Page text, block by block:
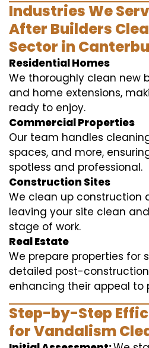
Industries We
After Builders
Sector in
Residential Homes
We thoroughly clean new
and home extensions,
ready to enjoy.
Commercial Properties
Our team handles
spaces, and more,
spotless and professional.
Construction Sites
We clean up construction
leaving your site clean
stage of work.
Real Estate
We prepare properties for
detailed post-
enhancing their appeal to
Step-by-Step
for Vandalism